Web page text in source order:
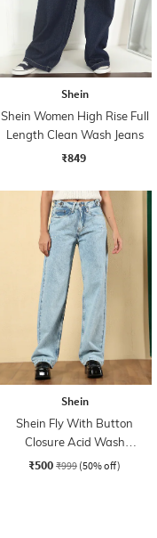
Shein
Shein Women High Rise Full
Length Clean Wash Jeans
₹849
Shein
Shein Fly With Button
Closure Acid Wash
Distressed Jeans
₹500 ₹999 (50% off)